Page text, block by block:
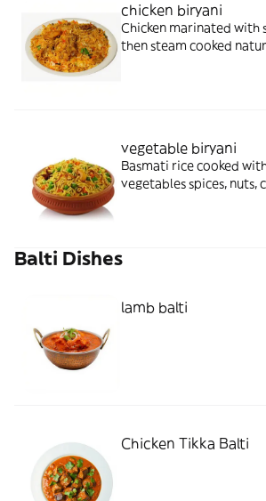
chicken biryani
Chicken marinated with
then steam cooked
capsicum coriander
vegetable biryani
Basmati rice cooked
vegetables spices, nuts,
Balti Dishes
lamb balti
Chicken Tikka Balti